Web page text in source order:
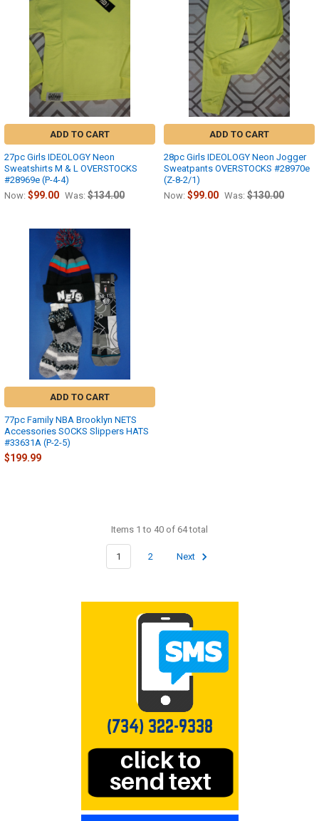
ADD TO CART
27pc Girls IDEOLOGY Neon
Sweatshirts M & L OVERSTOCKS
#28969e (P-4-4)
Now: $99.00 Was: $134.00
ADD TO CART
28pc Girls IDEOLOGY Neon Jogger
Sweatpants OVERSTOCKS #28970e
(Z-8-2/1)
Now: $99.00 Was: $130.00
ADD TO CART
77pc Family NBA Brooklyn NETS
Accessories SOCKS Slippers HATS
#33631A (P-2-5)
$199.99
Items 1 to 40 of 64 total
1 2 Next